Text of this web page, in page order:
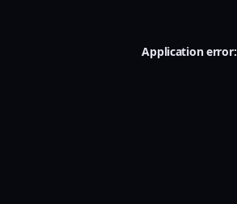
Application